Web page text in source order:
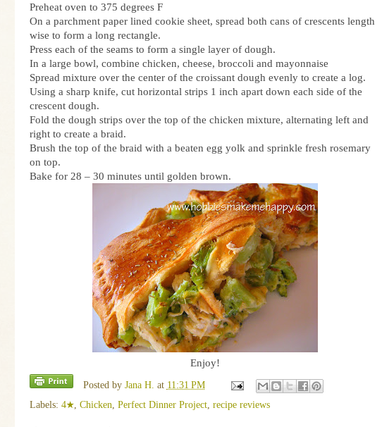
Preheat oven to 375 degrees F
On a parchment paper lined cookie sheet, spread both cans of crescents length
wise to form a long rectangle.
Press each of the seams to form a single layer of dough.
In a large bowl, combine chicken, cheese, broccoli and mayonnaise
Spread mixture over the center of the croissant dough evenly to create a log.
Using a sharp knife, cut horizontal strips 1 inch apart down each side of the
crescent dough.
Fold the dough strips over the top of the chicken mixture, alternating left and
right to create a braid.
Brush the top of the braid with a beaten egg yolk and sprinkle fresh rosemary
on top.
Bake for 28 – 30 minutes until golden brown.
Enjoy!
Posted by Jana H. at 11:31 PM
Labels: 4★, Chicken, Perfect Dinner Project, recipe reviews